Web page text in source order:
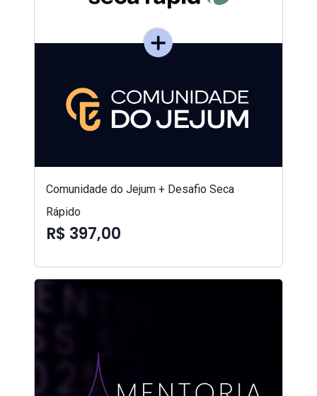
Comunidade do Jejum + Desafio Seca
Rápido
R$ 397,00